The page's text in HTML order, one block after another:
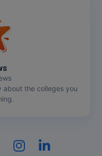
about the colleges you